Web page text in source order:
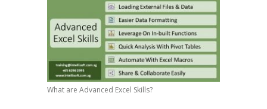
What are Advanced Excel Skills?